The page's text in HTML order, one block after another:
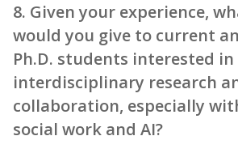
8. Given your experience,
would you give to current
Ph.D. students interested
interdisciplinary research
collaboration, especially
social work and AI?